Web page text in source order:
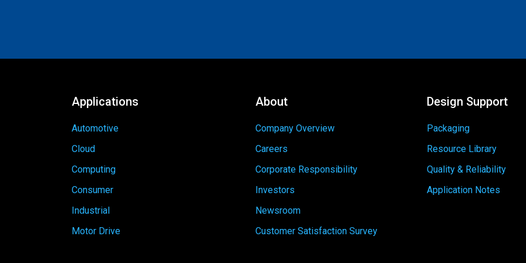
Applications
Automotive
Cloud
Computing
Consumer
Industrial
Motor Drive
About
Company Overview
Careers
Corporate Responsibility
Investors
Newsroom
Customer Satisfaction Survey
Design Support
Packaging
Resource Library
Quality & Reliability
Application Notes